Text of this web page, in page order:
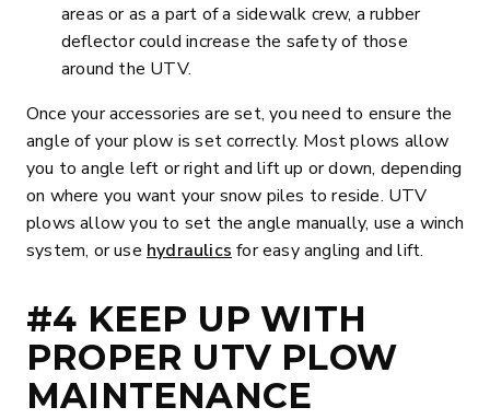
areas or as a part of a sidewalk crew, a rubber
deflector could increase the safety of those
around the UTV.
Once your accessories are set, you need to ensure the
angle of your plow is set correctly. Most plows allow
you to angle left or right and lift up or down, depending
on where you want your snow piles to reside. UTV
plows allow you to set the angle manually, use a winch
system, or use hydraulics for easy angling and lift.
#4 KEEP UP WITH
PROPER UTV PLOW
MAINTENANCE